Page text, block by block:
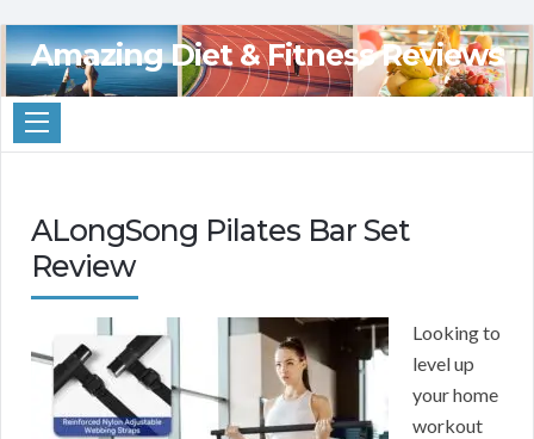
Amazing Diet & Fitness Reviews
ALongSong Pilates Bar Set
Review
Looking to
level up
your home
workout